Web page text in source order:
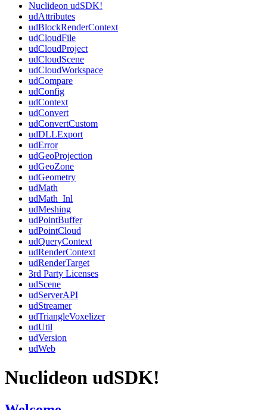
Nuclideon udSDK!
udAttributes
udBlockRenderContext
udCloudFile
udCloudProject
udCloudScene
udCloudWorkspace
udCompare
udConfig
udContext
udConvert
udConvertCustom
udDLLExport
udError
udGeoProjection
udGeoZone
udGeometry
udMath
udMath_Inl
udMeshing
udPointBuffer
udPointCloud
udQueryContext
udRenderContext
udRenderTarget
3rd Party Licenses
udScene
udServerAPI
udStreamer
udTriangleVoxelizer
udUtil
udVersion
udWeb
Nuclideon udSDK!